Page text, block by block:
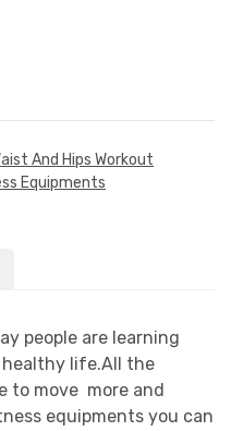
And Hips Workout
Equipments
people are learning
healthy life.All the
to move more and
equipments you can